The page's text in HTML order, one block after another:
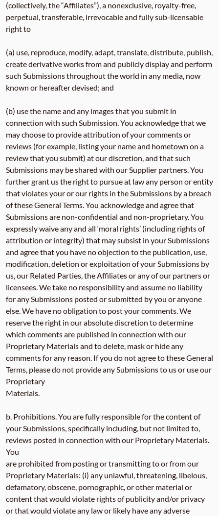
(collectively, the “Affiliates”), a nonexclusive, royalty-free,
perpetual, transferable, irrevocable and fully sub-licensable
right to
(a) use, reproduce, modify, adapt, translate, distribute, publish,
create derivative works from and publicly display and perform
such Submissions throughout the world in any media, now
known or hereafter devised; and
(b) use the name and any images that you submit in
connection with such Submission. You acknowledge that we
may choose to provide attribution of your comments or
reviews (for example, listing your name and hometown on a
review that you submit) at our discretion, and that such
Submissions may be shared with our Supplier partners. You
further grant us the right to pursue at law any person or entity
that violates your or our rights in the Submissions by a breach
of these General Terms. You acknowledge and agree that
Submissions are non-confidential and non-proprietary. You
expressly waive any and all ‘moral rights’ (including rights of
attribution or integrity) that may subsist in your Submissions
and agree that you have no objection to the publication, use,
modification, deletion or exploitation of your Submissions by
us, our Related Parties, the Affiliates or any of our partners or
licensees. We take no responsibility and assume no liability
for any Submissions posted or submitted by you or anyone
else. We have no obligation to post your comments. We
reserve the right in our absolute discretion to determine
which comments are published in connection with our
Proprietary Materials and to delete, mask or hide any
comments for any reason. If you do not agree to these General
Terms, please do not provide any Submissions to us or use our
Proprietary
Materials.
b. Prohibitions. You are fully responsible for the content of
your Submissions, specifically including, but not limited to,
reviews posted in connection with our Proprietary Materials.
You
are prohibited from posting or transmitting to or from our
Proprietary Materials: (i) any unlawful, threatening, libelous,
defamatory, obscene, pornographic, or other material or
content that would violate rights of publicity and/or privacy
or that would violate any law or likely have any adverse